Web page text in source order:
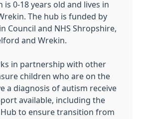
is 0-18 years old and lives in
The hub is funded by
Council and NHS Shropshire,
and Wrekin.
in partnership with other
children who are on the
a diagnosis of autism receive
available, including the
Hub to ensure transition from